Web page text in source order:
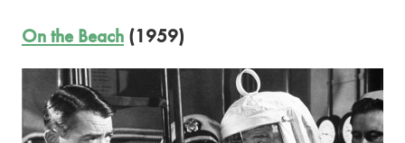
On the Beach (1959)